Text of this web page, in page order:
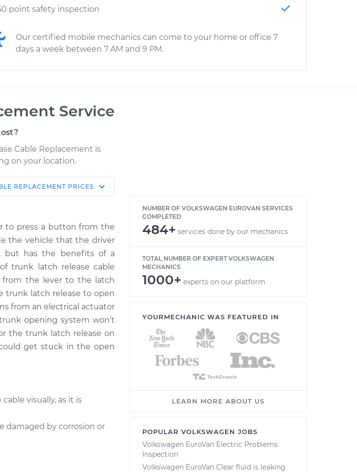
point safety inspection
Our certified mobile mechanics can come to your home or office 7
days a week between 7 AM and 9 PM.
Service
Cable Replacement is
on your location.
Shop/Dealer
$289.05
$338.81 -
$461.11
$265.05
$314.84-
$437.15
$293.83-
$414.64
$314.81 -
$437.14
REPLACEMENT PRICES
to press a button from the
the vehicle that the driver
but has the benefits of a
trunk latch release cable
from the lever to the latch
trunk latch release to open
from an electrical actuator
opening system won’t
the trunk latch release on
get stuck in the open
visually, as it is
damaged by corrosion or
NUMBER OF VOLKSWAGEN EUROVAN SERVICES
COMPLETED
484+ services done by our mechanics
TOTAL NUMBER OF EXPERT VOLKSWAGEN
MECHANICS
1000+ experts on our platform
YOURMECHANIC WAS FEATURED IN
LEARN MORE ABOUT US
POPULAR VOLKSWAGEN JOBS
Volkswagen EuroVan Electric Problems
Inspection
Volkswagen EuroVan Clear fluid is leaking